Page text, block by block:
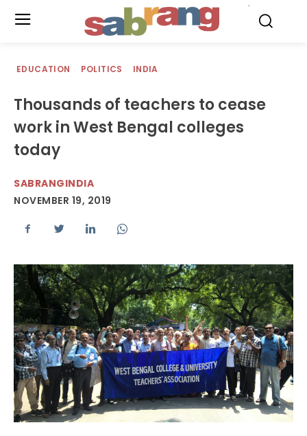
EDUCATION POLITICS INDIA
Thousands of teachers to cease
work in West Bengal colleges
today
SABRANGINDIA
NOVEMBER 19, 2019